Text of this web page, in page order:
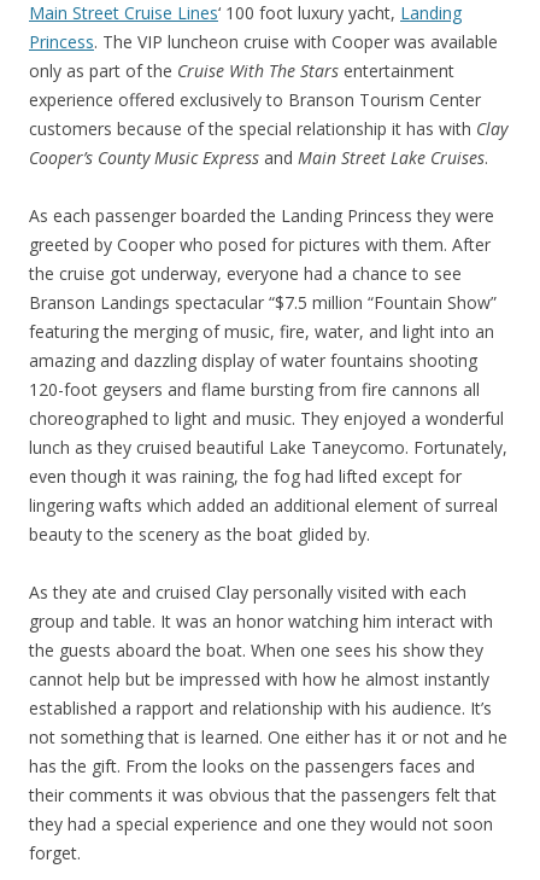
Main Street Cruise Lines‘ 100 foot luxury yacht, Landing
Princess. The VIP luncheon cruise with Cooper was available
only as part of the Cruise With The Stars entertainment
experience offered exclusively to Branson Tourism Center
customers because of the special relationship it has with Clay
Cooper’s County Music Express and Main Street Lake Cruises.
As each passenger boarded the Landing Princess they were
greeted by Cooper who posed for pictures with them. After
the cruise got underway, everyone had a chance to see
Branson Landings spectacular “$7.5 million “Fountain Show”
featuring the merging of music, fire, water, and light into an
amazing and dazzling display of water fountains shooting
120-foot geysers and flame bursting from fire cannons all
choreographed to light and music. They enjoyed a wonderful
lunch as they cruised beautiful Lake Taneycomo. Fortunately,
even though it was raining, the fog had lifted except for
lingering wafts which added an additional element of surreal
beauty to the scenery as the boat glided by.
As they ate and cruised Clay personally visited with each
group and table. It was an honor watching him interact with
the guests aboard the boat. When one sees his show they
cannot help but be impressed with how he almost instantly
established a rapport and relationship with his audience. It’s
not something that is learned. One either has it or not and he
has the gift. From the looks on the passengers faces and
their comments it was obvious that the passengers felt that
they had a special experience and one they would not soon
forget.